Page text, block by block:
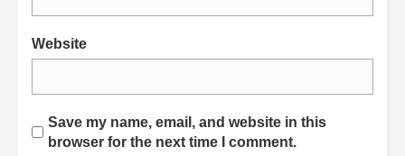
Website
Save my name, email, and website in this
browser for the next time I comment.